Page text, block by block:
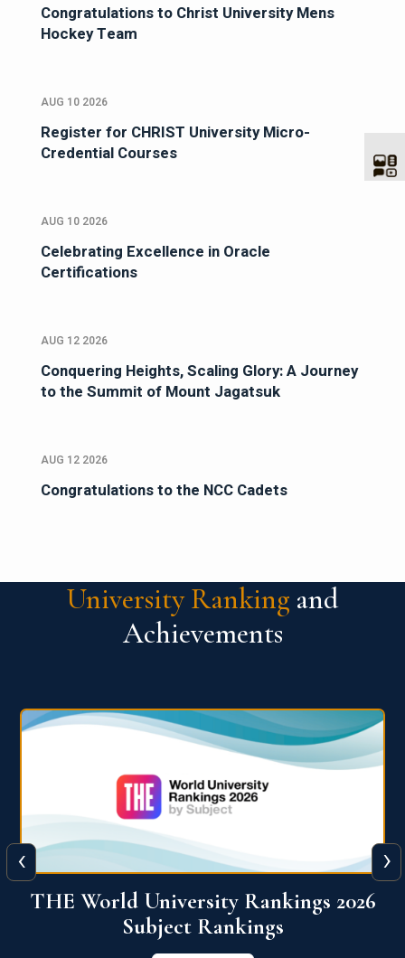
Congratulations to Christ University Mens
Hockey Team
AUG 10 2026
Register for CHRIST University Micro-
Credential Courses
AUG 10 2026
Celebrating Excellence in Oracle
Certifications
AUG 12 2026
Conquering Heights, Scaling Glory: A Journey
to the Summit of Mount Jagatsuk
AUG 12 2026
Congratulations to the NCC Cadets
University Ranking and
Achievements
QS World University Ranking 2026
View More
‹ ›